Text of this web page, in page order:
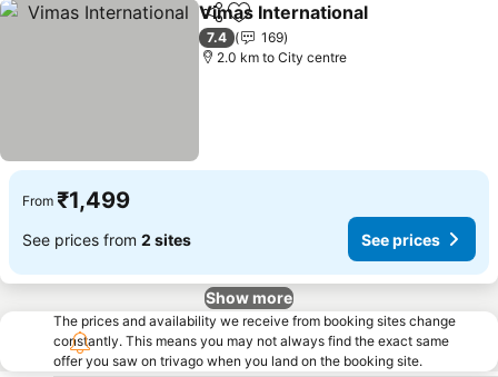
ShareAdd to favorites
Vimas International
7.4
169
2.0 km to City centre
From ₹1,499
See prices from 2 sites See prices
Show more
The prices and availability we receive from booking sites change
constantly. This means you may not always find the exact same
offer you saw on trivago when you land on the booking site.